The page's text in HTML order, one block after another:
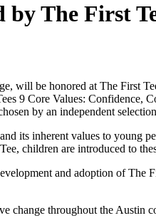
The First
will be honored at The First
9 Core Values: Confidence,
by an independent
its inherent values to young
children are introduced to
and adoption of
change throughout the Austin